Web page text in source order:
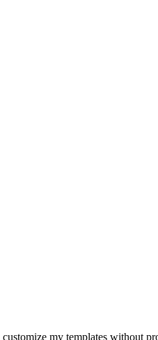
my templates without